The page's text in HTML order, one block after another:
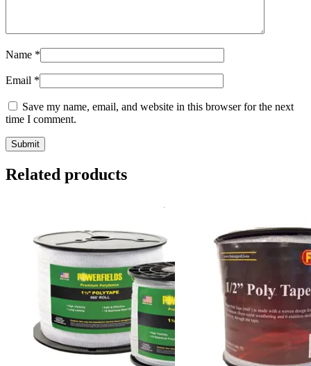
Name *
Email *
Save my name, email, and website in this browser for the next
time I comment.
Related products